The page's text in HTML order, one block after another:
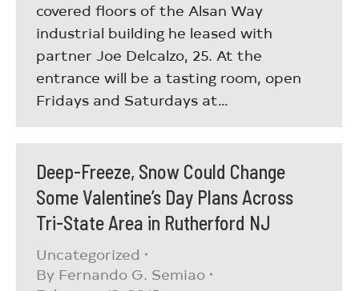
covered floors of the Alsan Way
industrial building he leased with
partner Joe Delcalzo, 25. At the
entrance will be a tasting room, open
Fridays and Saturdays at…
Deep-Freeze, Snow Could Change
Some Valentine’s Day Plans Across
Tri-State Area in Rutherford NJ
Uncategorized
By Fernando G. Semiao